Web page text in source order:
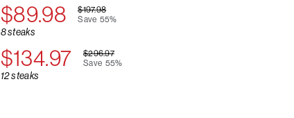
$89.98
$197.98
Save 55%
8 steaks
$134.97
$296.97
Save 55%
12 steaks